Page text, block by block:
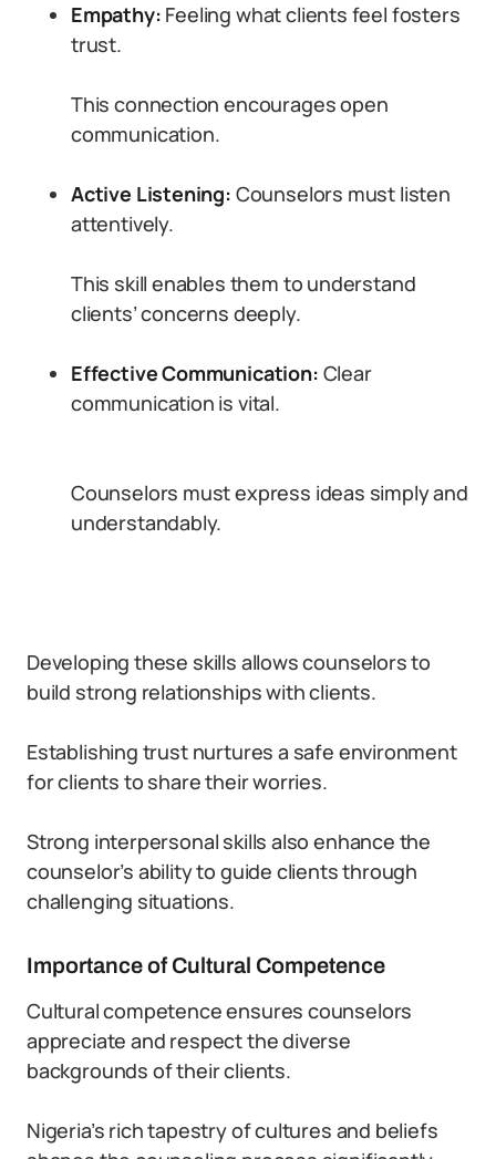
Empathy: Feeling what clients feel fosters
trust.
This connection encourages open
communication.
Active Listening: Counselors must listen
attentively.
This skill enables them to understand
clients’ concerns deeply.
Effective Communication: Clear
communication is vital.
Counselors must express ideas simply and
understandably.
Developing these skills allows counselors to
build strong relationships with clients.
Establishing trust nurtures a safe environment
for clients to share their worries.
Strong interpersonal skills also enhance the
counselor’s ability to guide clients through
challenging situations.
Importance of Cultural Competence
Cultural competence ensures counselors
appreciate and respect the diverse
backgrounds of their clients.
Nigeria’s rich tapestry of cultures and beliefs